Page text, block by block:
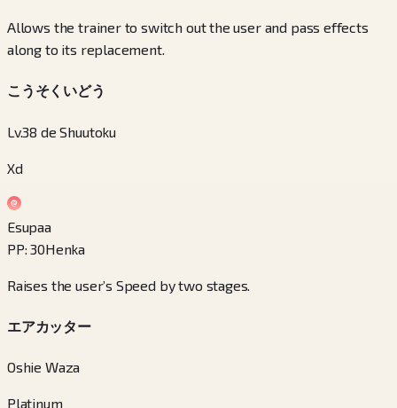
Allows the trainer to switch out the user and pass effects
along to its replacement.
こうそくいどう
Lv.38 de Shuutoku
Xd
Esupaa
PP:30Henka
Raises the user’s Speed by two stages.
エアカッター
Oshie Waza
Platinum